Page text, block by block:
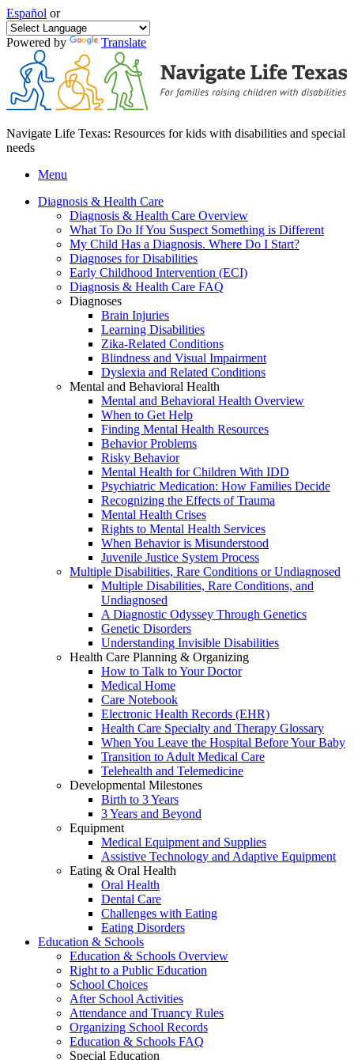
Español or
Powered by Translate
Navigate Life Texas: Resources for kids with disabilities and special
needs
Menu
Diagnosis & Health Care
Diagnosis & Health Care Overview
What To Do If You Suspect Something is Different
My Child Has a Diagnosis. Where Do I Start?
Diagnoses for Disabilities
Early Childhood Intervention (ECI)
Diagnosis & Health Care FAQ
Diagnoses
Brain Injuries
Learning Disabilities
Zika-Related Conditions
Blindness and Visual Impairment
Dyslexia and Related Conditions
Mental and Behavioral Health
Mental and Behavioral Health Overview
When to Get Help
Finding Mental Health Resources
Behavior Problems
Risky Behavior
Mental Health for Children With IDD
Psychiatric Medication: How Families Decide
Recognizing the Effects of Trauma
Mental Health Crises
Rights to Mental Health Services
When Behavior is Misunderstood
Juvenile Justice System Process
Multiple Disabilities, Rare Conditions or Undiagnosed
Multiple Disabilities, Rare Conditions, and
Undiagnosed
A Diagnostic Odyssey Through Genetics
Genetic Disorders
Understanding Invisible Disabilities
Health Care Planning & Organizing
How to Talk to Your Doctor
Medical Home
Care Notebook
Electronic Health Records (EHR)
Health Care Specialty and Therapy Glossary
When You Leave the Hospital Before Your Baby
Transition to Adult Medical Care
Telehealth and Telemedicine
Developmental Milestones
Birth to 3 Years
3 Years and Beyond
Equipment
Medical Equipment and Supplies
Assistive Technology and Adaptive Equipment
Eating & Oral Health
Oral Health
Dental Care
Challenges with Eating
Eating Disorders
Education & Schools
Education & Schools Overview
Right to a Public Education
School Choices
After School Activities
Attendance and Truancy Rules
Organizing School Records
Education & Schools FAQ
Special Education